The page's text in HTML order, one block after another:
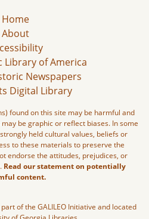
Home
About
Library of America
Newspapers
Digital Library
found on this site may be harmful and
be graphic or reflect biases. In some
held cultural values, beliefs or
to these materials to preserve the
endorse the attitudes, prejudices, or
Read our statement on potentially
content.
of the GALILEO Initiative and located